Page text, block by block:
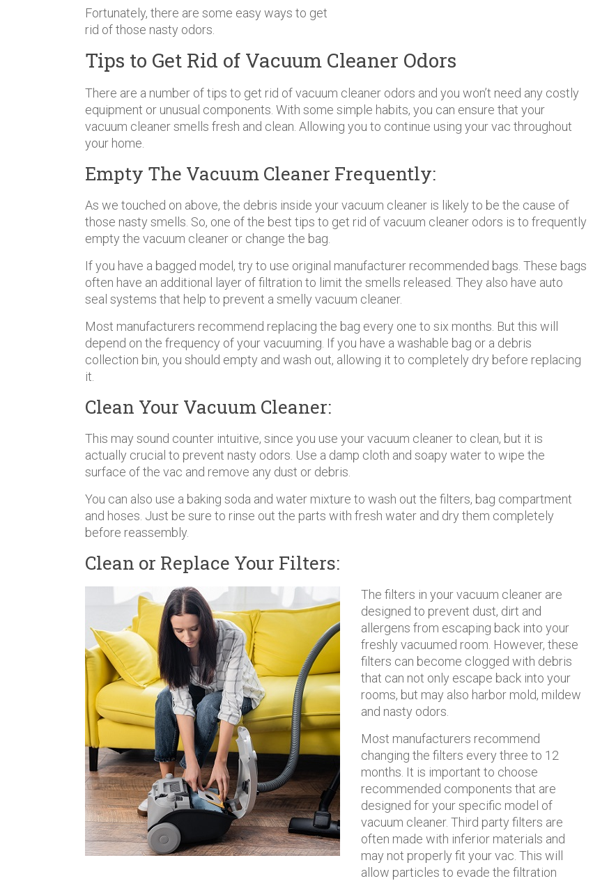
Fortunately, there are some easy ways to get
rid of those nasty odors.
Tips to Get Rid of Vacuum Cleaner Odors
There are a number of tips to get rid of vacuum cleaner odors and you won’t need any costly
equipment or unusual components. With some simple habits, you can ensure that your
vacuum cleaner smells fresh and clean. Allowing you to continue using your vac throughout
your home.
Empty The Vacuum Cleaner Frequently:
As we touched on above, the debris inside your vacuum cleaner is likely to be the cause of
those nasty smells. So, one of the best tips to get rid of vacuum cleaner odors is to frequently
empty the vacuum cleaner or change the bag.
If you have a bagged model, try to use original manufacturer recommended bags. These bags
often have an additional layer of filtration to limit the smells released. They also have auto
seal systems that help to prevent a smelly vacuum cleaner.
Most manufacturers recommend replacing the bag every one to six months. But this will
depend on the frequency of your vacuuming. If you have a washable bag or a debris
collection bin, you should empty and wash out, allowing it to completely dry before replacing
it.
Clean Your Vacuum Cleaner:
This may sound counter intuitive, since you use your vacuum cleaner to clean, but it is
actually crucial to prevent nasty odors. Use a damp cloth and soapy water to wipe the
surface of the vac and remove any dust or debris.
You can also use a baking soda and water mixture to wash out the filters, bag compartment
and hoses. Just be sure to rinse out the parts with fresh water and dry them completely
before reassembly.
Clean or Replace Your Filters:
The filters in your vacuum cleaner are
designed to prevent dust, dirt and
allergens from escaping back into your
freshly vacuumed room. However, these
filters can become clogged with debris
that can not only escape back into your
rooms, but may also harbor mold, mildew
and nasty odors.
Most manufacturers recommend
changing the filters every three to 12
months. It is important to choose
recommended components that are
designed for your specific model of
vacuum cleaner. Third party filters are
often made with inferior materials and
may not properly fit your vac. This will
allow particles to evade the filtration